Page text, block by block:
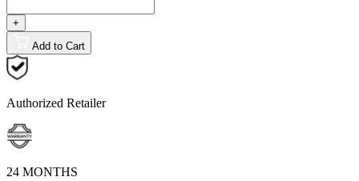
+
Add to Cart
Authorized Retailer
24 MONTHS